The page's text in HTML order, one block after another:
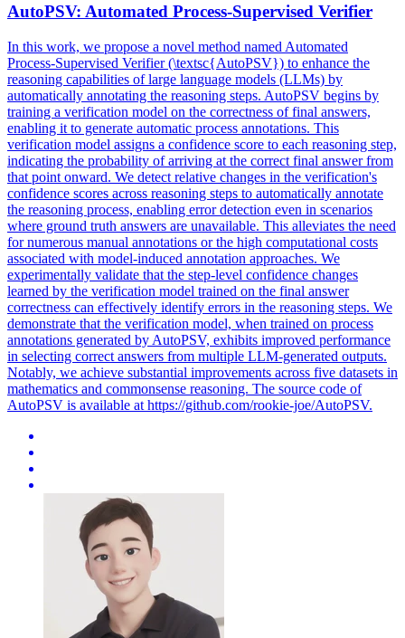
AutoPSV: Automated Process-Supervised Verifier
In this work, we propose a novel method named Automated
Process-Supervised Verifier (\textsc{AutoPSV}) to enhance the
reasoning capabilities of large language models (LLMs) by
automatically annotating the reasoning steps. AutoPSV begins by
training a verification model on the correctness of final answers,
enabling it to generate automatic process annotations. This
verification model assigns a confidence score to each reasoning step,
indicating the probability of arriving at the correct final answer from
that point onward. We detect relative changes in the verification's
confidence scores across reasoning steps to automatically annotate
the reasoning process, enabling error detection even in scenarios
where ground truth answers are unavailable. This alleviates the need
for numerous manual annotations or the high computational costs
associated with model-induced annotation approaches. We
experimentally validate that the step-level confidence changes
learned by the verification model trained on the final answer
correctness can effectively identify errors in the reasoning steps. We
demonstrate that the verification model, when trained on process
annotations generated by AutoPSV, exhibits improved performance
in selecting correct answers from multiple LLM-generated outputs.
Notably, we achieve substantial improvements across five datasets in
mathematics and commonsense reasoning. The source code of
AutoPSV is available at https://github.com/rookie-joe/AutoPSV.